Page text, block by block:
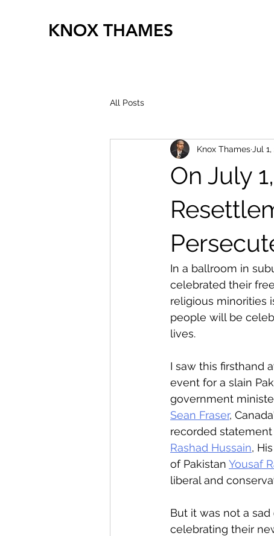
KNOX THAMES
All Posts
On July
Knox Thames Jul
In a ballroom in
celebrated their
religious minorities
people will be
lives.
I saw this firsthand
event for a slain
government
Sean Fraser,
recorded
Rashad Hussain,
of Pakistan Yousaf
liberal and
But it was not a
celebrating their